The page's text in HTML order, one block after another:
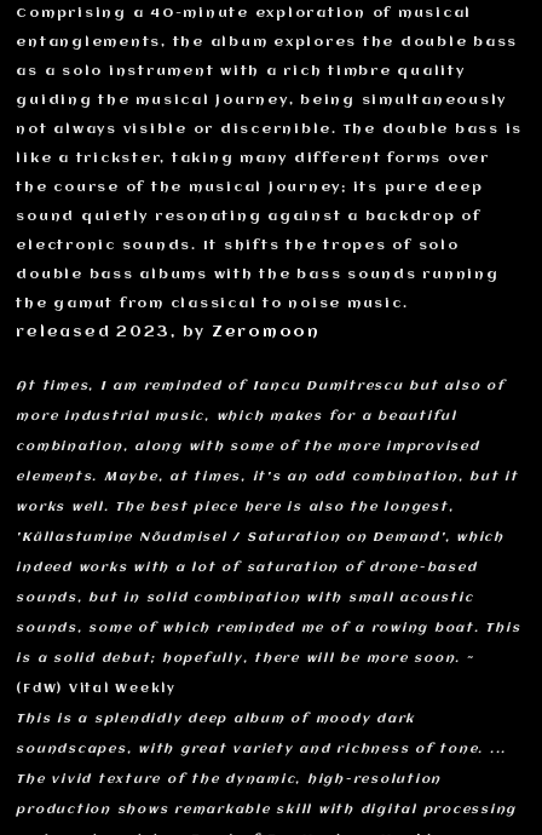
Comprising a 40-minute exploration of musical
entanglements, the album explores the double bass
as a solo instrument with a rich timbre quality
guiding the musical journey, being simultaneously
not always visible or discernible. The double bass is
like a trickster, taking many different forms over
the course of the musical journey; its pure deep
sound quietly resonating against a backdrop of
electronic sounds. It shifts the tropes of solo
double bass albums with the bass sounds running
the gamut from classical to noise music.
released 2023, by Zeromoon
At times, I am reminded of Iancu Dumitrescu but also of
more industrial music, which makes for a beautiful
combination, along with some of the more improvised
elements. Maybe, at times, it's an odd combination, but it
works well. The best piece here is also the longest,
'Küllastumine Nõudmisel / Saturation on Demand', which
indeed works with a lot of saturation of drone-based
sounds, but in solid combination with small acoustic
sounds, some of which reminded me of a rowing boat. This
is a solid debut; hopefully, there will be more soon. ~
(FdW) Vital Weekly
This is a splendidly deep album of moody dark
soundscapes, with great variety and richness of tone. ...
The vivid texture of the dynamic, high-resolution
production shows remarkable skill with digital processing